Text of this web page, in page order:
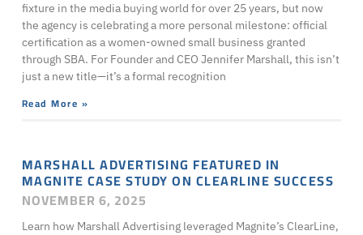
fixture in the media buying world for over 25 years, but now
the agency is celebrating a more personal milestone: official
certification as a women-owned small business granted
through SBA. For Founder and CEO Jennifer Marshall, this isn’t
just a new title—it’s a formal recognition
Read More »
MARSHALL ADVERTISING FEATURED IN
MAGNITE CASE STUDY ON CLEARLINE SUCCESS
NOVEMBER 6, 2025
Learn how Marshall Advertising leveraged Magnite’s ClearLine,